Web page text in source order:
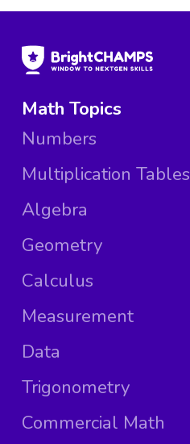
Math Topics
Numbers
Multiplication Tables
Algebra
Geometry
Calculus
Measurement
Data
Trigonometry
Commercial Math